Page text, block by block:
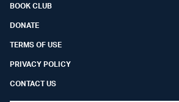
BOOK CLUB
DONATE
TERMS OF USE
PRIVACY POLICY
CONTACT US